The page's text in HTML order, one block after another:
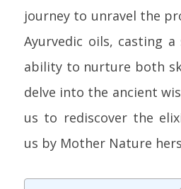
journey to unravel the
Ayurvedic oils, casting
ability to nurture both
delve into the ancient
us to rediscover the
us by Mother Nature